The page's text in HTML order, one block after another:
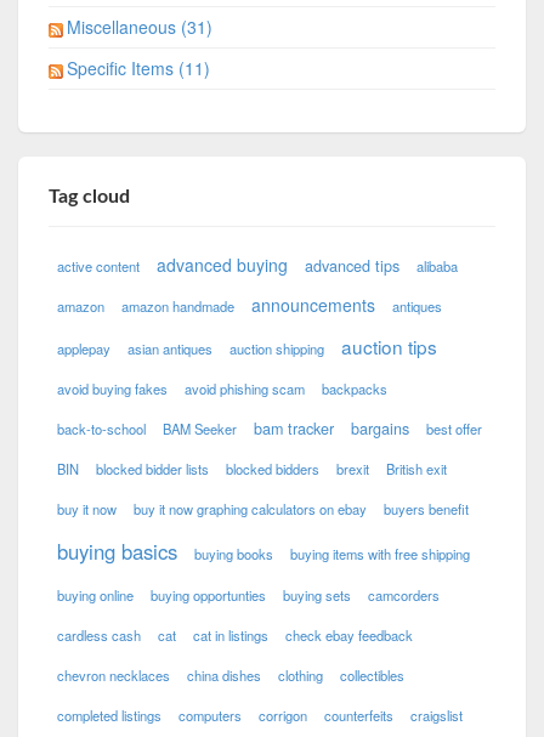
Miscellaneous (31)
Specific Items (11)
Tag cloud
active content advanced buying advanced tips alibaba
amazon amazon handmade announcements antiques
applepay asian antiques auction shipping auction tips
avoid buying fakes avoid phishing scam backpacks
back-to-school BAM Seeker bam tracker bargains best offer
BIN blocked bidder lists blocked bidders brexit British exit
buy it now buy it now graphing calculators on ebay buyers benefit
buying basics buying books buying items with free shipping
buying online buying opportunties buying sets camcorders
cardless cash cat cat in listings check ebay feedback
chevron necklaces china dishes clothing collectibles
completed listings computers corrigon counterfeits craigslist